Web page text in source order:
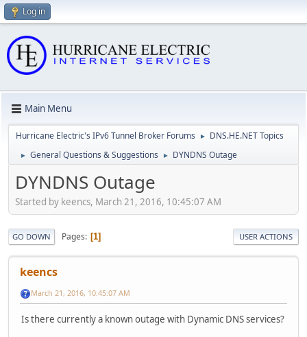
Log in
Main Menu
Hurricane Electric's IPv6 Tunnel Broker Forums ► DNS.HE.NET Topics
► General Questions & Suggestions ► DYNDNS Outage
DYNDNS Outage
Started by keencs, March 21, 2016, 10:45:07 AM
GO DOWN Pages 1 USER ACTIONS
keencs
March 21, 2016, 10:45:07 AM
Is there currently a known outage with Dynamic DNS services?